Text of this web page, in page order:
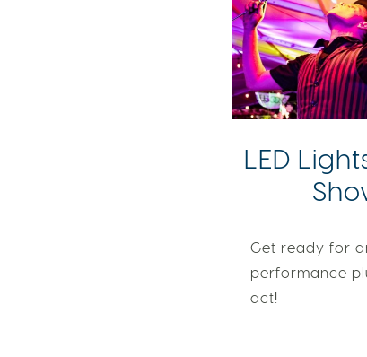
LED
Get ready for
performance
act!